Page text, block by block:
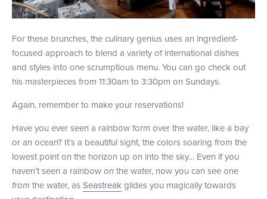
For these brunches, the culinary genius uses an ingredient-
focused approach to blend a variety of international dishes
and styles into one scrumptious menu. You can go check out
his masterpieces from 11:30am to 3:30pm on Sundays.
Again, remember to make your reservations!
Have you ever seen a rainbow form over the water, like a bay
or an ocean? It’s a beautiful sight, the colors soaring from the
lowest point on the horizon up on into the sky… Even if you
haven’t seen a rainbowonthe water, now you can see one
fromthe water, asSeastreakglides you magically towards